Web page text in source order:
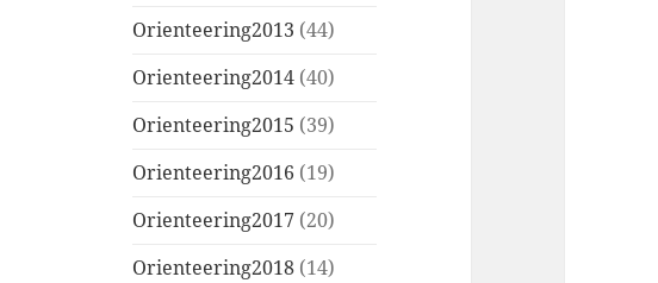
Orienteering2013 (44)
Orienteering2014 (40)
Orienteering2015 (39)
Orienteering2016 (19)
Orienteering2017 (20)
Orienteering2018 (14)